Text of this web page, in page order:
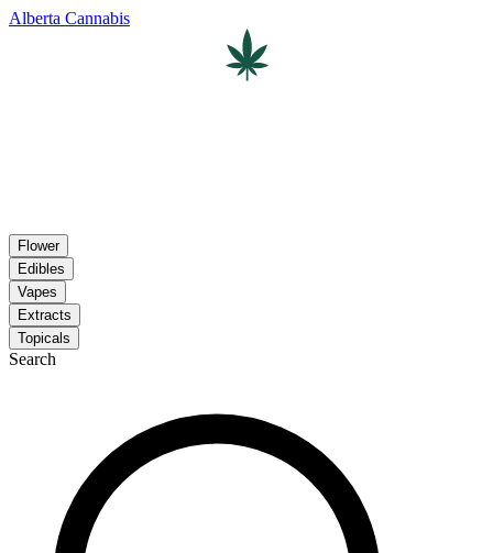
Alberta Cannabis
Flower
Edibles
Vapes
Extracts
Topicals
Search